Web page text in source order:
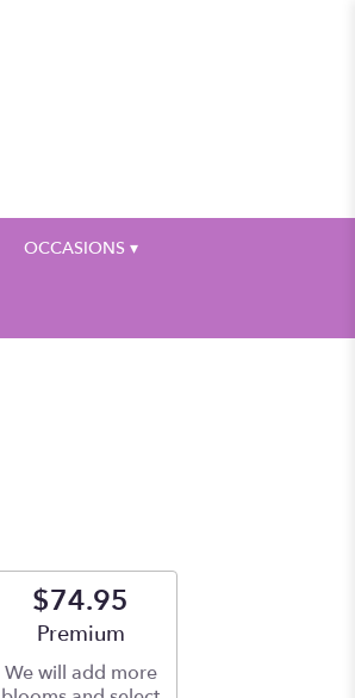
OCCASIONS ▾
$74.95
Arrangement size
Premium
We will add more